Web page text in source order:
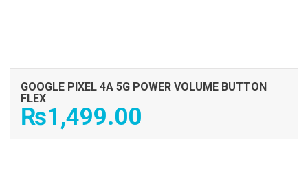
GOOGLE PIXEL 4A 5G POWER VOLUME BUTTON
FLEX
₨1,499.00